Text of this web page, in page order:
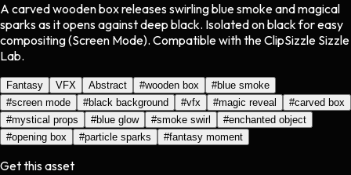
A carved wooden box releases swirling blue smoke and magical
sparks as it opens against deep black. Isolated on black for easy
compositing (Screen Mode). Compatible with the ClipSizzle Sizzle
Lab.
Fantasy VFX Abstract #wooden box #blue smoke
#screen mode #black background #vfx #magic reveal #carved box
#mystical props #blue glow #smoke swirl #enchanted object
#opening box #particle sparks #fantasy moment
Get this asset